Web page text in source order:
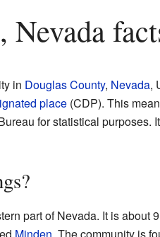
Nevada
in Douglas County, Nevada,
place(CDP). This
for statistical purposes.
part of Nevada. It is about